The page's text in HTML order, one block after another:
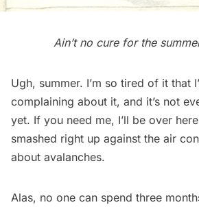
Ain’t no cure for the
Ugh, summer. I’m so tired of it that
complaining about it, and it’s not
yet. If you need me, I’ll be over
smashed right up against the air
about avalanches.
Alas, no one can spend three